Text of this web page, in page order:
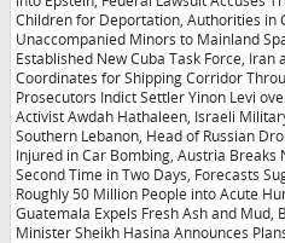
Children for Deportation, Authorities in
Unaccompanied Minors to Mainland
Established New Cuba Task Force, Iran
Coordinates for Shipping Corridor
Prosecutors Indict Settler Yinon Levi
Activist Awdah Hathaleen, Israeli
Southern Lebanon, Head of Russian
Injured in Car Bombing, Austria Breaks
Second Time in Two Days, Forecasts
Roughly 50 Million People into Acute
Guatemala Expels Fresh Ash and Mud,
Minister Sheikh Hasina Announces